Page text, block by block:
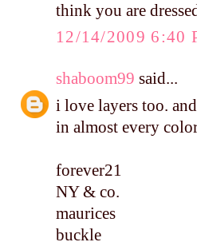
think you are
12/14/2009 6:40
shaboom99 said...
i love layers too.
in almost every
forever21
NY & co.
maurices
buckle